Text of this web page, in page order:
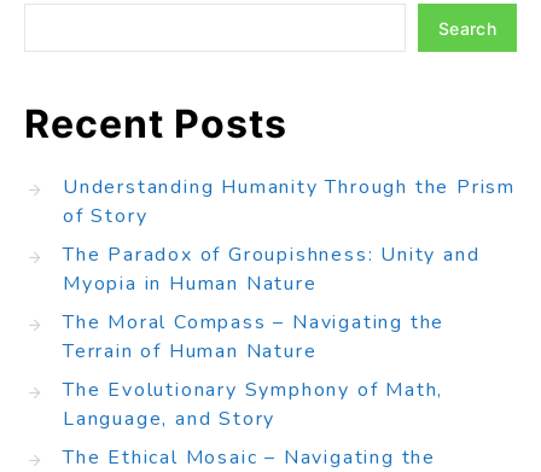
Search
Recent Posts
Understanding Humanity Through the Prism
of Story
The Paradox of Groupishness: Unity and
Myopia in Human Nature
The Moral Compass – Navigating the
Terrain of Human Nature
The Evolutionary Symphony of Math,
Language, and Story
The Ethical Mosaic – Navigating the